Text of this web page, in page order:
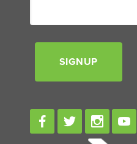
Facebook
Twitter